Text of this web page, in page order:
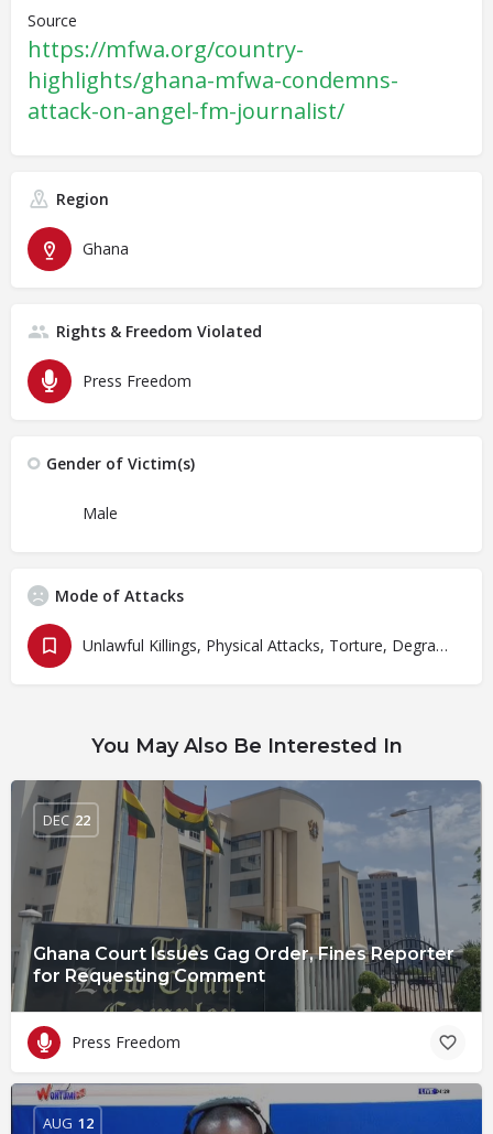
Source
https://mfwa.org/country-
highlights/ghana-mfwa-condemns-
attack-on-angel-fm-journalist/
Region
Ghana
Rights & Freedom Violated
Press Freedom
Gender of Victim(s)
Male
Mode of Attacks
Unlawful Killings, Physical Attacks, Torture, Degrading Treatment
You May Also Be Interested In
Ghana Court Issues Gag Order, Fines Reporter
for Requesting Comment
DEC 22
Press Freedom
AUG 12